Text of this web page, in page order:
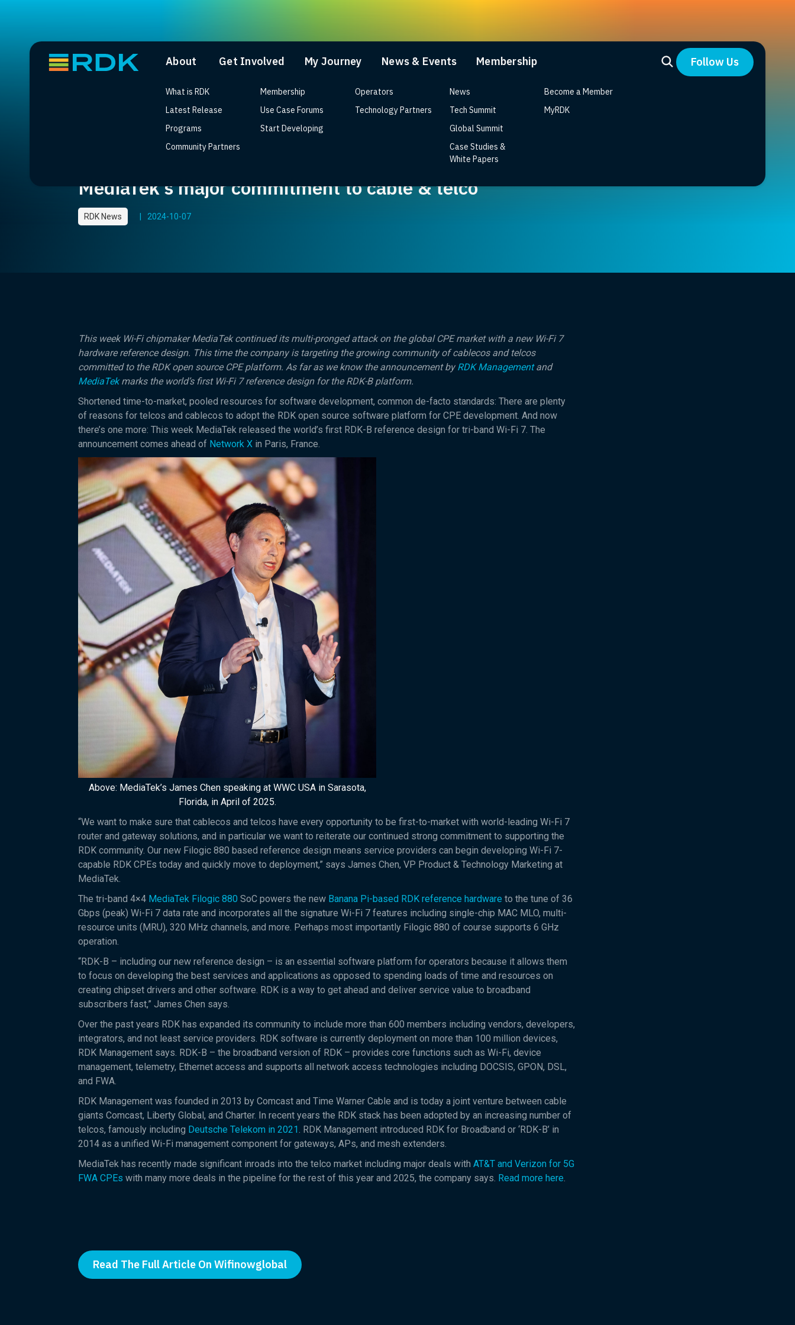
About Get Involved My Journey News & Events Membership Follow Us
What is RDK
Latest Release
Programs
Community Partners
Membership
Use Case Forums
Start Developing
Operators
Technology Partners
News
Tech Summit
Global Summit
Case Studies &
White Papers
Become a Member
MyRDK
World’s first tri-band Wi-Fi 7 RDK reference design signals
MediaTek’s major commitment to cable & telco
RDK News 2024-10-07
This week Wi-Fi chipmaker MediaTek continued its multi-pronged attack on the global CPE market with a new Wi-Fi 7
hardware reference design. This time the company is targeting the growing community of cablecos and telcos
committed to the RDK open source CPE platform. As far as we know the announcement byRDK Managementand
MediaTekmarks the world’s first Wi-Fi 7 reference design for the RDK-B platform.
Shortened time-to-market, pooled resources for software development, common de-facto standards: There are plenty
of reasons for telcos and cablecos to adopt the RDK open source software platform for CPE development. And now
there’s one more: This week MediaTek released the world’s first RDK-B reference design for tri-band Wi-Fi 7. The
announcement comes ahead of Network X in Paris, France.
Above: MediaTek’s James Chen speaking at WWC USA in Sarasota,
Florida, in April of 2025.
“We want to make sure that cablecos and telcos have every opportunity to be first-to-market with world-leading Wi-Fi 7
router and gateway solutions, and in particular we want to reiterate our continued strong commitment to supporting the
RDK community. Our new Filogic 880 based reference design means service providers can begin developing Wi-Fi 7-
capable RDK CPEs today and quickly move to deployment,” says James Chen, VP Product & Technology Marketing at
MediaTek.
The tri-band 4×4 MediaTek Filogic 880 SoC powers the new Banana Pi-based RDK reference hardware to the tune of 36
Gbps (peak) Wi-Fi 7 data rate and incorporates all the signature Wi-Fi 7 features including single-chip MAC MLO, multi-
resource units (MRU), 320 MHz channels, and more. Perhaps most importantly Filogic 880 of course supports 6 GHz
operation.
“RDK-B – including our new reference design – is an essential software platform for operators because it allows them
to focus on developing the best services and applications as opposed to spending loads of time and resources on
creating chipset drivers and other software. RDK is a way to get ahead and deliver service value to broadband
subscribers fast,” James Chen says.
Over the past years RDK has expanded its community to include more than 600 members including vendors, developers,
integrators, and not least service providers. RDK software is currently deployment on more than 100 million devices,
RDK Management says. RDK-B – the broadband version of RDK – provides core functions such as Wi-Fi, device
management, telemetry, Ethernet access and supports all network access technologies including DOCSIS, GPON, DSL,
and FWA.
RDK Management was founded in 2013 by Comcast and Time Warner Cable and is today a joint venture between cable
giants Comcast, Liberty Global, and Charter. In recent years the RDK stack has been adopted by an increasing number of
telcos, famously including Deutsche Telekom in 2021. RDK Management introduced RDK for Broadband or ‘RDK-B’ in
2014 as a unified Wi-Fi management component for gateways, APs, and mesh extenders.
MediaTek has recently made significant inroads into the telco market including major deals with AT&T and Verizon for 5G
FWA CPEs with many more deals in the pipeline for the rest of this year and 2025, the company says. Read more here.
Read The Full Article On Wifinowglobal